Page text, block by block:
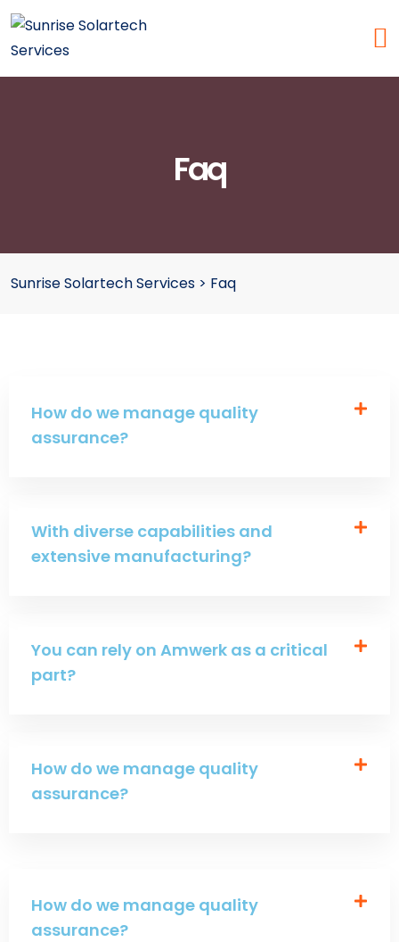
Faq
Sunrise Solartech Services > Faq
How do we manage quality
assurance?
With diverse capabilities and
extensive manufacturing?
You can rely on Amwerk as a critical
part?
How do we manage quality
assurance?
How do we manage quality
assurance?